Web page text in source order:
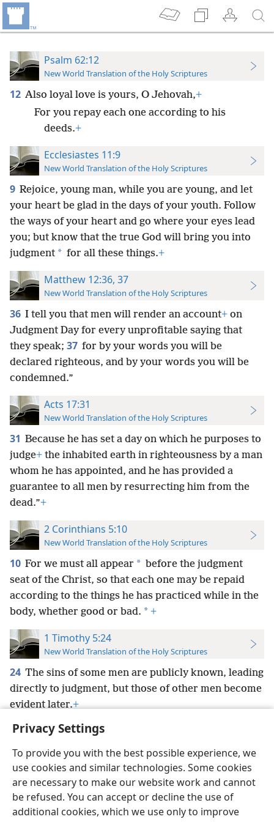
Privacy Settings
To provide you with the best possible experience, we
use cookies and similar technologies. Some cookies
are necessary to make our website work and cannot
be refused. You can accept or decline the use of
additional cookies, which we use only to improve
Psalm 62:12
New World Translation of the Holy Scriptures
12 Also loyal love is yours, O Jehovah,+
For you repay each one according to his
deeds.+
Ecclesiastes 11:9
New World Translation of the Holy Scriptures
9 Rejoice, young man, while you are young, and let
your heart be glad in the days of your youth. Follow
the ways of your heart and go where your eyes lead
you; but know that the true God will bring you into
judgment * for all these things.+
Matthew 12:36, 37
New World Translation of the Holy Scriptures
36 I tell you that men will render an account+ on
Judgment Day for every unprofitable saying that
they speak; 37 for by your words you will be
declared righteous, and by your words you will be
condemned.”
Acts 17:31
New World Translation of the Holy Scriptures
31 Because he has set a day on which he purposes to
judge+ the inhabited earth in righteousness by a man
whom he has appointed, and he has provided a
guarantee to all men by resurrecting him from the
dead.”+
2 Corinthians 5:10
New World Translation of the Holy Scriptures
10 For we must all appear * before the judgment
seat of the Christ, so that each one may be repaid
according to the things he has practiced while in the
body, whether good or bad. * +
1 Timothy 5:24
New World Translation of the Holy Scriptures
24 The sins of some men are publicly known, leading
directly to judgment, but those of other men become
evident later.+
English Preferences
Copyright© 2026 Watch Tower Bible and Tract Society of Pennsylvania
Terms of Use Privacy Policy Privacy Settings
JW.ORG